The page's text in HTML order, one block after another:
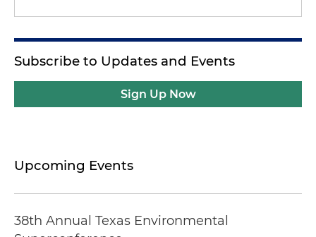
Subscribe to Updates and Events
Sign Up Now
Upcoming Events
38th Annual Texas Environmental